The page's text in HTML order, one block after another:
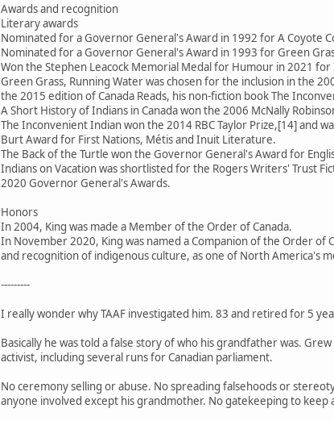
Awards and recognition
Literary awards
Nominated for a Governor General's Award in 1992 for A Coyote
Nominated for a Governor General's Award in 1993 for Green
Won the Stephen Leacock Memorial Medal for Humour in 2021 for
Green Grass, Running Water was chosen for the inclusion in the
the 2015 edition of Canada Reads, his non-fiction book The
A Short History of Indians in Canada won the 2006 McNally
The Inconvenient Indian won the 2014 RBC Taylor Prize,[14] and
Burt Award for First Nations, Métis and Inuit Literature.
The Back of the Turtle won the Governor General's Award for
Indians on Vacation was shortlisted for the Rogers Writers' Trust
2020 Governor General's Awards.
Honors
In 2004, King was made a Member of the Order of Canada.
In November 2020, King was named a Companion of the Order
and recognition of indigenous culture, as one of North America's
---------
I really wonder why TAAF investigated him. 83 and retired for 5
Basically he was told a false story of who his grandfather was.
activist, including several runs for Canadian parliament.
No ceremony selling or abuse. No spreading falsehoods or
anyone involved except his grandmother. No gatekeeping to keep